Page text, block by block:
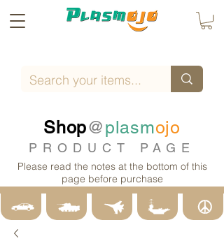
Shop@plasmojo
PRODUCT PAGE
Please read the notes at the bottom of this
page before purchase